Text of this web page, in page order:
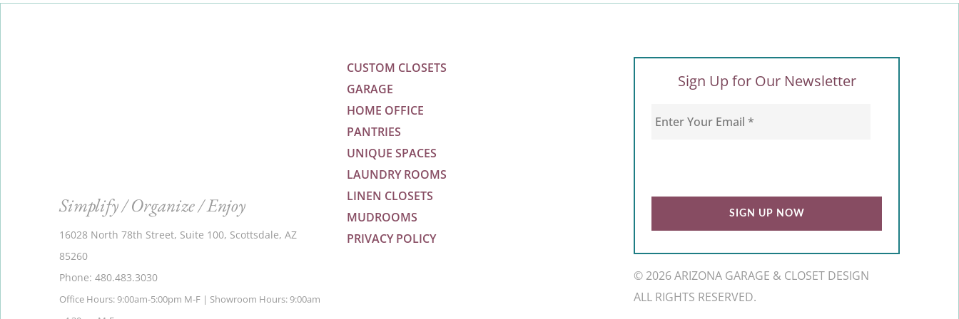
Simplify / Organize / Enjoy
16028 North 78th Street, Suite 100, Scottsdale, AZ
85260
Phone: 480.483.3030
Office Hours: 9:00am-5:00pm M-F | Showroom Hours: 9:00am
CUSTOM CLOSETS
GARAGE
HOME OFFICE
PANTRIES
UNIQUE SPACES
LAUNDRY ROOMS
LINEN CLOSETS
MUDROOMS
PRIVACY POLICY
Sign Up for Our Newsletter
© 2026 ARIZONA GARAGE & CLOSET DESIGN
ALL RIGHTS RESERVED.